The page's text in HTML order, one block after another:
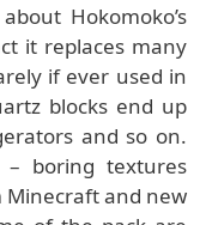
Hokomoko’s
it replaces many
if ever used in
blocks end up
and so on.
boring textures
and new